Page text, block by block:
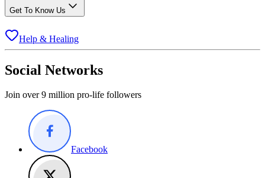
Get To Know Us
Help & Healing
Social Networks
Join over 9 million pro-life followers
Facebook